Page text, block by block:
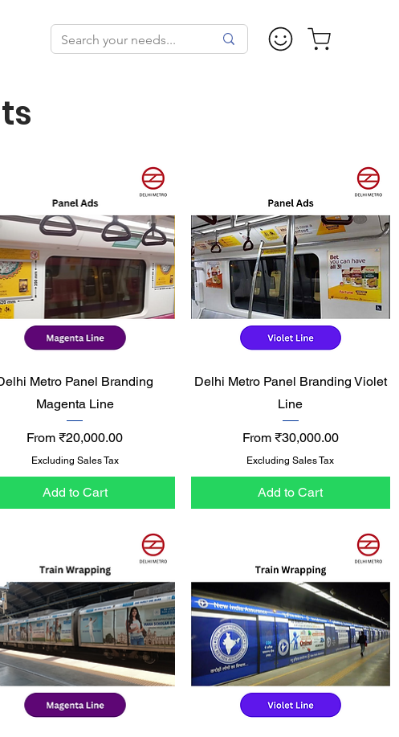
Quick View
Metro Panel Branding
Magenta Line
From₹20,000.00
Sale Price
Excluding Sales Tax
Add to Cart
Quick View
Delhi Metro Panel Branding Violet
Line
From ₹30,000.00
Sale Price
Excluding Sales Tax
Add to Cart